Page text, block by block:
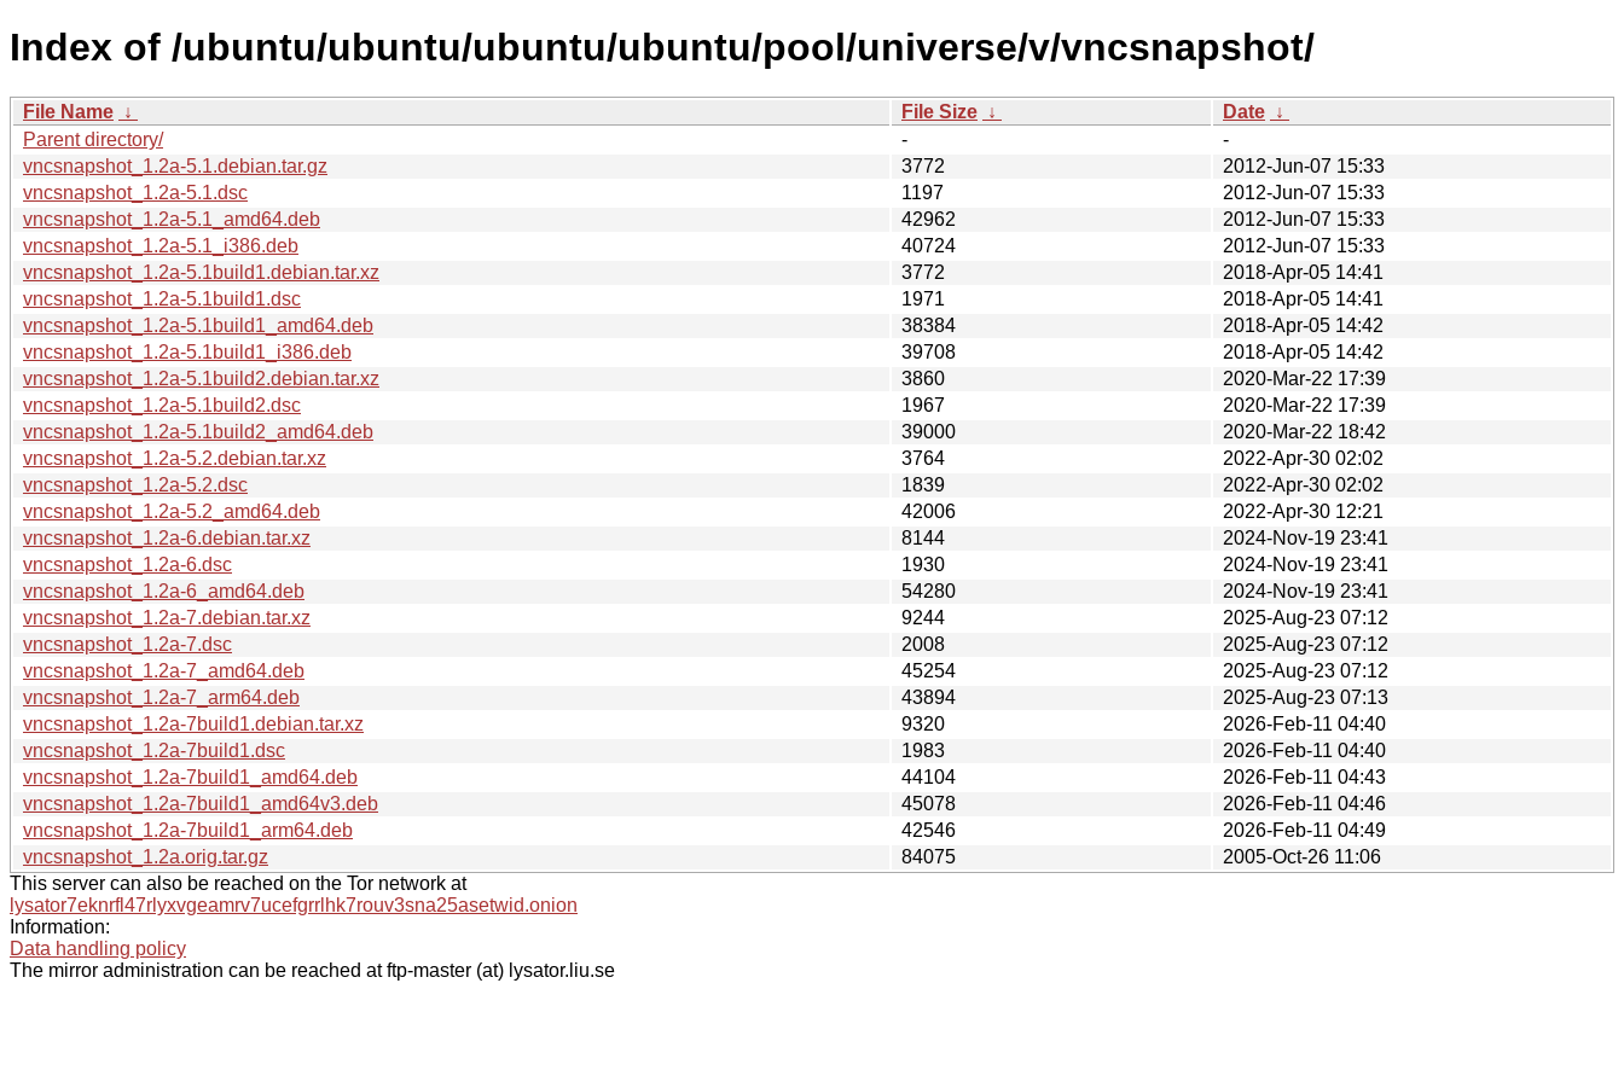
Index of /ubuntu/ubuntu/ubuntu/ubuntu/pool/universe/v/vncsnapshot/
File Name ↓ File Size ↓ Date ↓
Parent directory/
-
-
vncsnapshot_1.2a-5.1.debian.tar.gz
3772
2012-Jun-07 15:33
vncsnapshot_1.2a-5.1.dsc
1197
2012-Jun-07 15:33
vncsnapshot_1.2a-5.1_amd64.deb
42962
2012-Jun-07 15:33
vncsnapshot_1.2a-5.1_i386.deb
40724
2012-Jun-07 15:33
vncsnapshot_1.2a-5.1build1.debian.tar.xz
3772
2018-Apr-05 14:41
vncsnapshot_1.2a-5.1build1.dsc
1971
2018-Apr-05 14:41
vncsnapshot_1.2a-5.1build1_amd64.deb
38384
2018-Apr-05 14:42
vncsnapshot_1.2a-5.1build1_i386.deb
39708
2018-Apr-05 14:42
vncsnapshot_1.2a-5.1build2.debian.tar.xz
3860
2020-Mar-22 17:39
vncsnapshot_1.2a-5.1build2.dsc
1967
2020-Mar-22 17:39
vncsnapshot_1.2a-5.1build2_amd64.deb
39000
2020-Mar-22 18:42
vncsnapshot_1.2a-5.2.debian.tar.xz
3764
2022-Apr-30 02:02
vncsnapshot_1.2a-5.2.dsc
1839
2022-Apr-30 02:02
vncsnapshot_1.2a-5.2_amd64.deb
42006
2022-Apr-30 12:21
vncsnapshot_1.2a-6.debian.tar.xz
8144
2024-Nov-19 23:41
vncsnapshot_1.2a-6.dsc
1930
2024-Nov-19 23:41
vncsnapshot_1.2a-6_amd64.deb
54280
2024-Nov-19 23:41
vncsnapshot_1.2a-7.debian.tar.xz
9244
2025-Aug-23 07:12
vncsnapshot_1.2a-7.dsc
2008
2025-Aug-23 07:12
vncsnapshot_1.2a-7_amd64.deb
45254
2025-Aug-23 07:12
vncsnapshot_1.2a-7_arm64.deb
43894
2025-Aug-23 07:13
vncsnapshot_1.2a-7build1.debian.tar.xz
9320
2026-Feb-11 04:40
vncsnapshot_1.2a-7build1.dsc
1983
2026-Feb-11 04:40
vncsnapshot_1.2a-7build1_amd64.deb
44104
2026-Feb-11 04:43
vncsnapshot_1.2a-7build1_amd64v3.deb
45078
2026-Feb-11 04:46
vncsnapshot_1.2a-7build1_arm64.deb
42546
2026-Feb-11 04:49
vncsnapshot_1.2a.orig.tar.gz
84075
2005-Oct-26 11:06
This server can also be reached on the Tor network at
lysator7eknrfl47rlyxvgeamrv7ucefgrrlhk7rouv3sna25asetwid.onion
Information:
Data handling policy
The mirror administration can be reached at ftp-master (at) lysator.liu.se